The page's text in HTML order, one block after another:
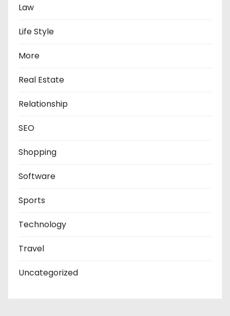
Law
Life Style
More
Real Estate
Relationship
SEO
Shopping
Software
Sports
Technology
Travel
Uncategorized